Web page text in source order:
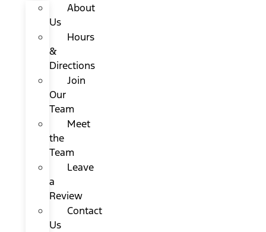
About
Us
Hours
&
Directions
Join
Our
Team
Meet
the
Team
Leave
a
Review
Contact
Us